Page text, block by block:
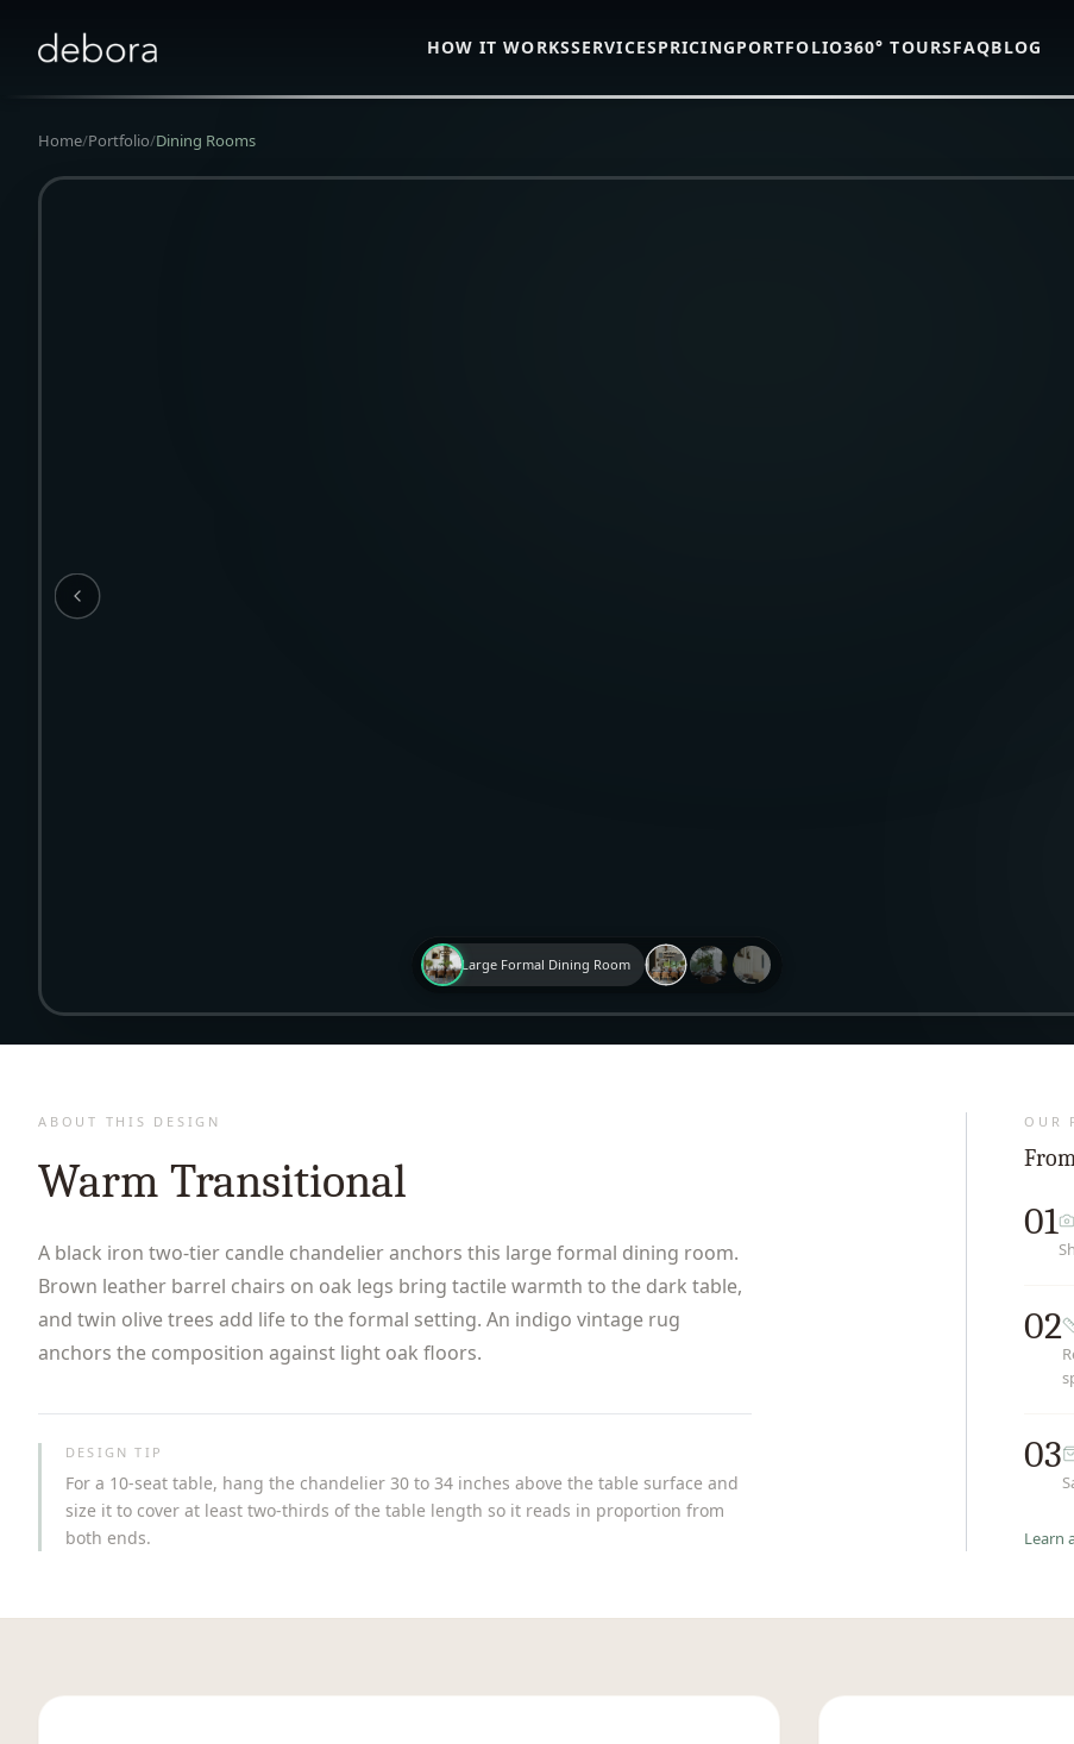
HOW IT WORKSSERVICESPRICINGPORTFOLIO360° TOURSFAQBLOG
Home/Portfolio/Dining Rooms
Large Formal Dining Room
ABOUT THIS DESIGN
Warm Transitional
A black iron two-tier candle chandelier anchors this large formal dining room.
Brown leather barrel chairs on oak legs bring tactile warmth to the dark table,
and twin olive trees add life to the formal setting. An indigo vintage rug
anchors the composition against light oak floors.
DESIGN TIP
For a 10-seat table, hang the chandelier 30 to 34 inches above the table surface and
size it to cover at least two-thirds of the table length so it reads in proportion from
both ends.
OUR
01
02
03
Learn